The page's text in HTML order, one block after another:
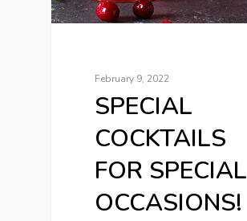
February 9, 2022
SPECIAL
COCKTAILS
FOR SPECIAL
OCCASIONS!